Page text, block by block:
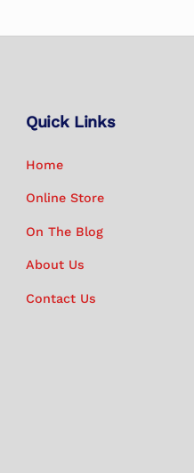
Quick Links
Home
Online Store
On The Blog
About Us
Contact Us